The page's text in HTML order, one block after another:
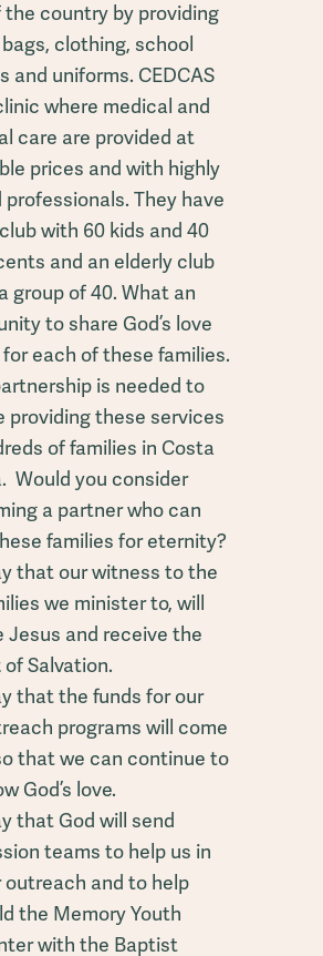
the country by providing
clothing, school
and uniforms. CEDCAS
where medical and
care are provided at
prices and with highly
professionals. They have
club with 60 kids and 40
and an elderly club
group of 40. What an
to share God’s love
each of these families.
is needed to
providing these services
of families in Costa
Would you consider
a partner who can
families for eternity?
that our witness to the
we minister to, will
Jesus and receive the
of Salvation.
that the funds for our
programs will come
that we can continue to
God’s love.
that God will send
teams to help us in
outreach and to help
the Memory Youth
with the Baptist